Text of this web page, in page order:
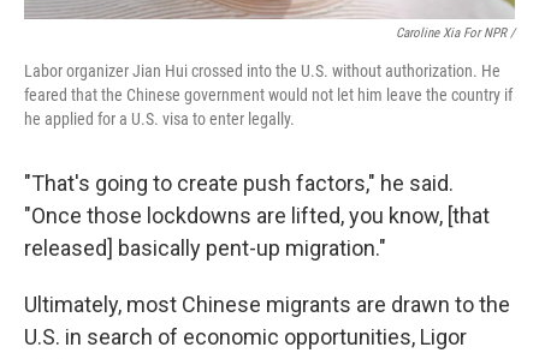
Caroline Xia For NPR /
Labor organizer Jian Hui crossed into the U.S. without authorization. He
feared that the Chinese government would not let him leave the country if
he applied for a U.S. visa to enter legally.
"That's going to create push factors," he said.
"Once those lockdowns are lifted, you know, [that
released] basically pent-up migration."
Ultimately, most Chinese migrants are drawn to the
U.S. in search of economic opportunities, Ligor